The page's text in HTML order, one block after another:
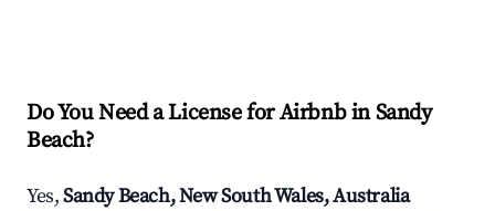
Do You Need a License for Airbnb in Sandy
Beach?
Yes,Sandy Beach, New South Wales, Australia